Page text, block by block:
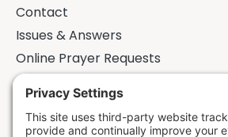
Contact
Issues & Answers
Online Prayer Requests
Sermons
Donor Dashboard